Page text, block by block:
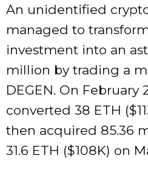
An unidentified
managed to transform
investment into an
million by trading a
DEGEN. On February
converted 38 ETH
then acquired 85.36
31.6 ETH ($108K) on